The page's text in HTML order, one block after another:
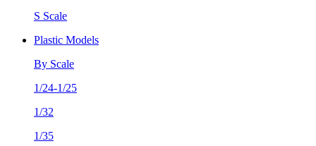
S Scale
Plastic Models
By Scale
1/24-1/25
1/32
1/35